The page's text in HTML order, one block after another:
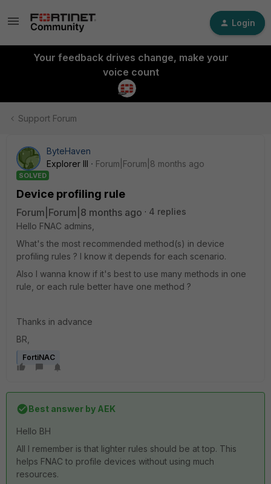
Login
Your feedback drives change, make your
voice count
Support Forum
ByteHaven
Explorer III
Forum|Forum|8 months ago
SOLVED
Device profiling rule
Forum|Forum|8 months ago
4 replies
Hello FNAC admins,
What's the most recommended method(s) in device
profiling rules ? I know it depends for each scenario.
Also I wanna know if it's best to use many methods in one
rule, or each rule better have one method ?
Thanks in advance
BR,
FortiNAC
Best answer by AEK
Hello BH
All I remember is that lighter rules should be at top. This
helps FNAC to profile devices without using much
resources.